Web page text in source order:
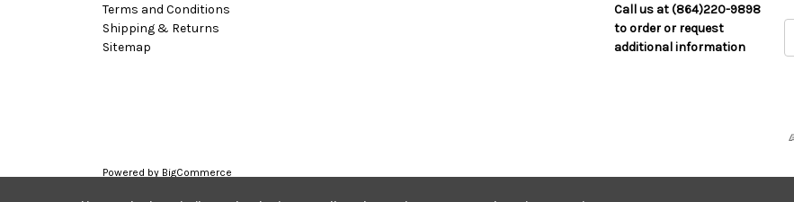
Terms and Conditions
Shipping & Returns
Sitemap
Call us at (864)220-9898
to order or request
additional information
d
r
Powered by BigCommerce